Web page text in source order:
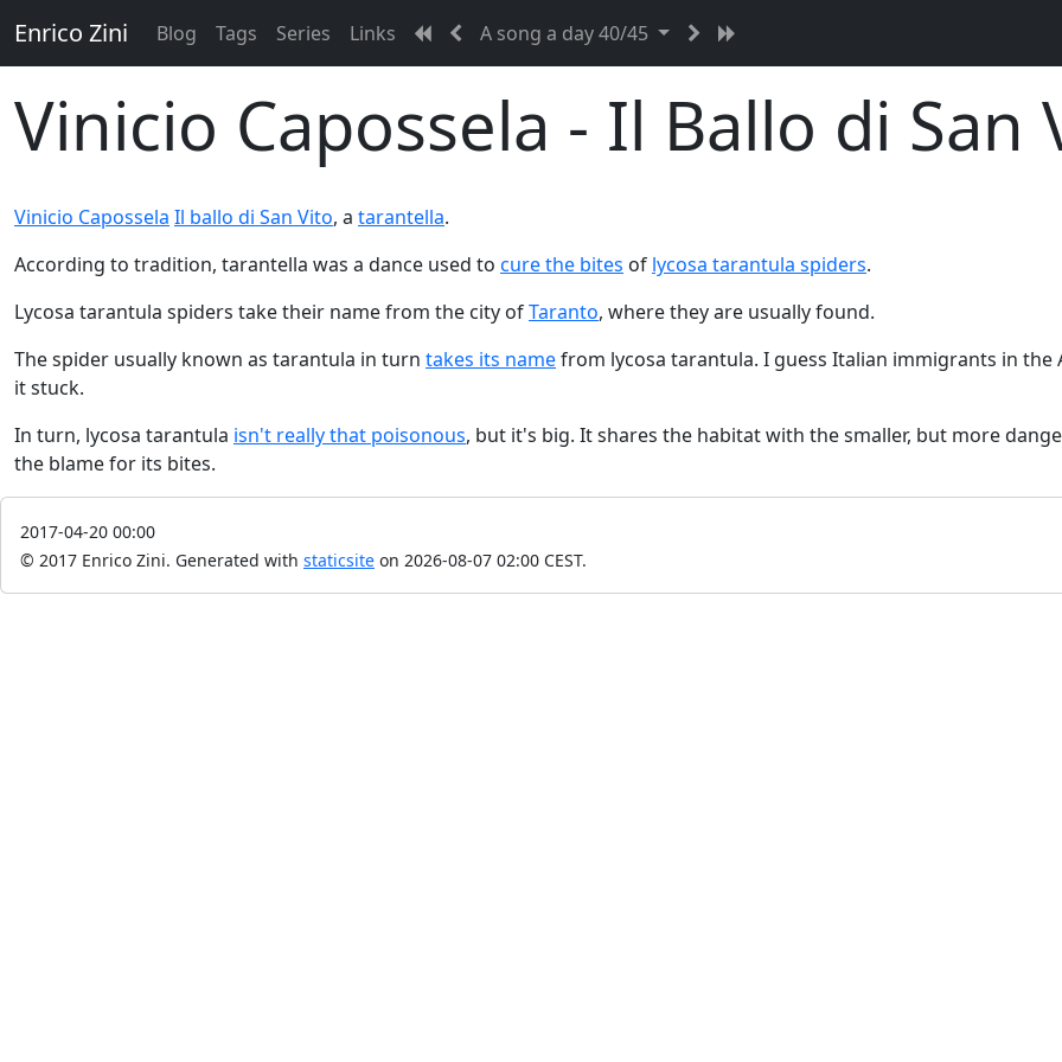
Enrico Zini Blog Tags Series Links A song a day 40/45
Vinicio Capossela - Il Ballo di San
Vinicio Capossela Il ballo di San Vito, a tarantella.
According to tradition, tarantella was a dance used to cure the bites of lycosa tarantula spiders.
Lycosa tarantula spiders take their name from the city ofTaranto, where they are usually found.
The spider usually known as tarantula in turn takes its namefrom lycosa tarantula. I guess Italian immigrants in
it stuck.
In turn, lycosa tarantula isn't really that poisonous, but it's big. It shares the habitat with the smaller, but more
the blame for its bites.
2017-04-20 00:00
© 2017 Enrico Zini. Generated with staticsite on 2026-08-07 02:00 CEST.